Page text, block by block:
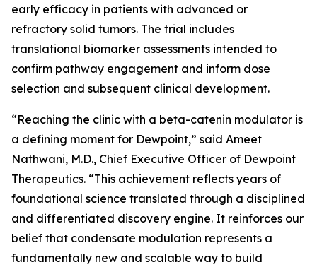
early efficacy in patients with advanced or
refractory solid tumors. The trial includes
translational biomarker assessments intended to
confirm pathway engagement and inform dose
selection and subsequent clinical development.
“Reaching the clinic with a beta-catenin modulator is
a defining moment for Dewpoint,” said Ameet
Nathwani, M.D., Chief Executive Officer of Dewpoint
Therapeutics. “This achievement reflects years of
foundational science translated through a disciplined
and differentiated discovery engine. It reinforces our
belief that condensate modulation represents a
fundamentally new and scalable way to build